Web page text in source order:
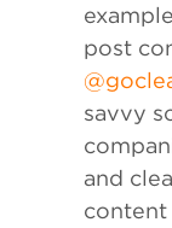
post
savvy
and
content